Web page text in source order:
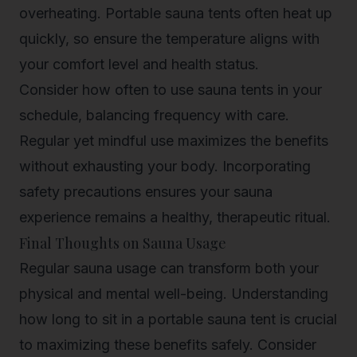
overheating. Portable sauna tents often heat up
quickly, so ensure the temperature aligns with
your comfort level and health status.
Consider how often to use sauna tents in your
schedule, balancing frequency with care.
Regular yet mindful use maximizes the benefits
without exhausting your body. Incorporating
safety precautions ensures your sauna
experience remains a healthy, therapeutic ritual.
Final Thoughts on Sauna Usage
Regular sauna usage can transform both your
physical and mental well-being. Understanding
how long to sit in a portable sauna tent is crucial
to maximizing these benefits safely. Consider